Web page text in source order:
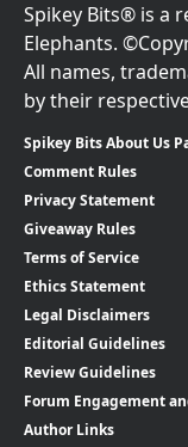
Spikey Bits® is a
Elephants.
All names,
by their
Spikey Bits About Us
Comment Rules
Privacy Statement
Giveaway Rules
Terms of Service
Ethics Statement
Legal Disclaimers
Editorial Guidelines
Review Guidelines
Forum Engagement
Author Links